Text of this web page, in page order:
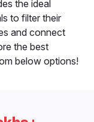
the ideal
to filter their
and connect
the best
below options!